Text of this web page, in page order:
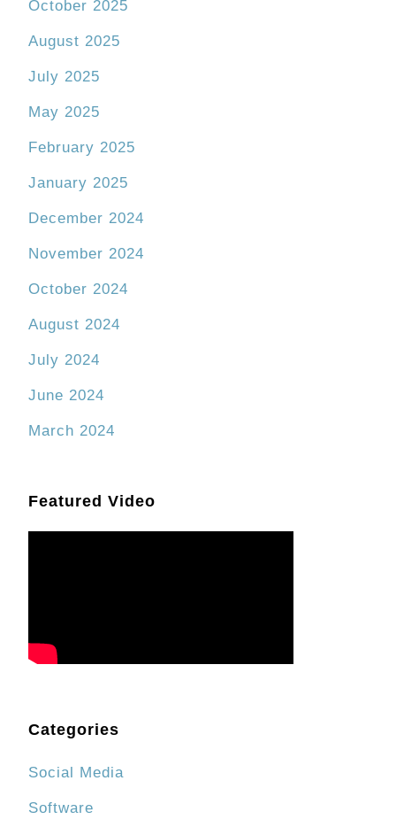
October 2025
August 2025
July 2025
May 2025
February 2025
January 2025
December 2024
November 2024
October 2024
August 2024
July 2024
June 2024
March 2024
Featured Video
Categories
Social Media
Software